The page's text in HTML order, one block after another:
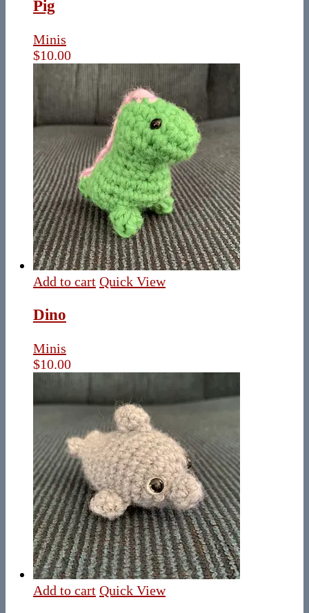
Pig
Minis
$10.00
Add to cart Quick View
Dino
Minis
$10.00
Add to cart Quick View